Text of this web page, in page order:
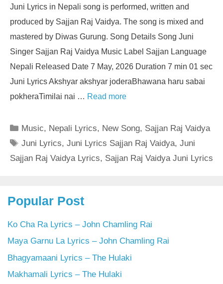
Juni Lyrics in Nepali song is performed, written and
produced by Sajjan Raj Vaidya. The song is mixed and
mastered by Diwas Gurung. Song Details Song Juni
Singer Sajjan Raj Vaidya Music Label Sajjan Language
Nepali Released Date 7 May, 2026 Duration 7 min 01 sec
Juni Lyrics Akshyar akshyar joderaBhawana haru sabai
pokheraTimilai nai … Read more
Categories
Music, Nepali Lyrics, New Song, Sajjan Raj Vaidya
Tags
Juni Lyrics,Juni Lyrics Sajjan Raj Vaidya,Juni
Sajjan Raj Vaidya Lyrics, Sajjan Raj Vaidya Juni Lyrics
Popular Post
Ko Cha Ra Lyrics – John Chamling Rai
Maya Garnu La Lyrics – John Chamling Rai
Bhagyamaani Lyrics – The Hulaki
Makhamali Lyrics – The Hulaki